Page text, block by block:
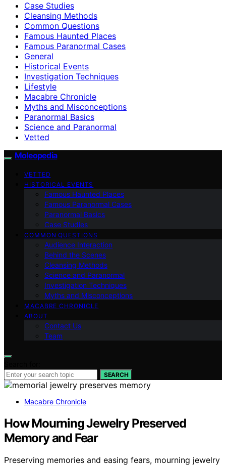
Case Studies
Cleansing Methods
Common Questions
Famous Haunted Places
Famous Paranormal Cases
General
Historical Events
Investigation Techniques
Lifestyle
Macabre Chronicle
Myths and Misconceptions
Paranormal Basics
Science and Paranormal
Vetted
Moleopedia
VETTED
HISTORICAL EVENTS
Famous Haunted Places
Famous Paranormal Cases
Paranormal Basics
Case Studies
COMMON QUESTIONS
Audience Interaction
Behind the Scenes
Cleansing Methods
Science and Paranormal
Investigation Techniques
Myths and Misconceptions
MACABRE CHRONICLE
ABOUT
Contact Us
Team
SEARCH
Macabre Chronicle
How Mourning Jewelry Preserved
Memory and Fear
Preserving memories and easing fears, mourning jewelry